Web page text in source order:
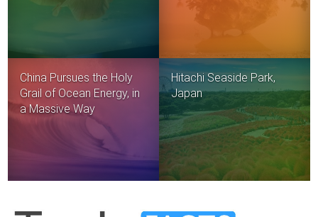
China Pursues the Holy
Grail of Ocean Energy, in
a Massive Way
Hitachi Seaside Park,
Japan